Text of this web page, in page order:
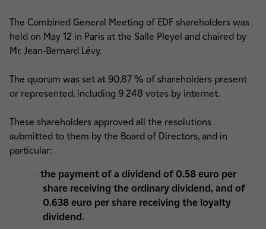
The Combined General Meeting of EDF shareholders was
held on May 12 in Paris at the Salle Pleyel and chaired by
Mr. Jean-Bernard Lévy.
The quorum was set at 90,87 % of shareholders present
or represented, including 9 248 votes by internet.
These shareholders approved all the resolutions
submitted to them by the Board of Directors, and in
particular:
the payment of a dividend of 0.58 euro per
share receiving the ordinary dividend, and of
0.638 euro per share receiving the loyalty
dividend.